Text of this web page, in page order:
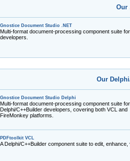
Our
Gnostice Document Studio .NET
Multi-format document-processing component suite
developers.
Our
Gnostice Document Studio Delphi
Multi-format document-processing component suite for
Delphi/C++Builder developers, covering both VCL and
FireMonkey platforms.
PDFtoolkit VCL
A Delphi/C++Builder component suite to edit,